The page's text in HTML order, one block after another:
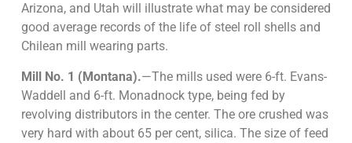
Arizona, and Utah will illustrate what may be considered
good average records of the life of steel roll shells and
Chilean mill wearing parts.
Mill No. 1 (Montana).—The mills used were 6-ft. Evans-
Waddell and 6-ft. Monadnock type, being fed by
revolving distributors in the center. The ore crushed was
very hard with about 65 per cent, silica. The size of feed